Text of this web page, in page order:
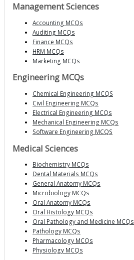
Management Sciences
Accounting MCQs
Auditing MCQs
Finance MCQs
HRM MCQs
Marketing MCQs
Engineering MCQs
Chemical Engineering MCQS
Civil Engineering MCQs
Electrical Engineering MCQs
Mechanical Engineering MCQs
Software Engineering MCQS
Medical Sciences
Biochemistry MCQs
Dental Materials MCQs
General Anatomy MCQs
Microbiology MCQs
Oral Anatomy MCQs
Oral Histology MCQs
Oral Pathology and Medicine MCQs
Pathology MCQs
Pharmacology MCQs
Physiology MCQs